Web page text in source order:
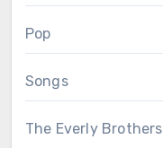
Pop
Songs
The Everly Brothers